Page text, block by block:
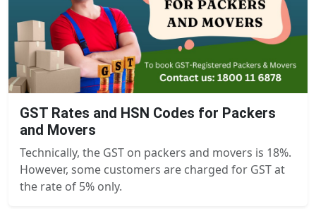
GST Rates and HSN Codes for Packers
and Movers
Technically, the GST on packers and movers is 18%.
However, some customers are charged for GST at
the rate of 5% only.